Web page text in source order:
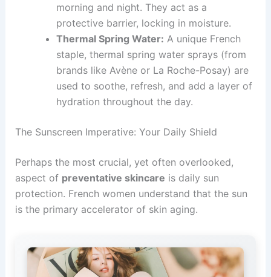
morning and night. They act as a
protective barrier, locking in moisture.
Thermal Spring Water: A unique French
staple, thermal spring water sprays (from
brands like Avène or La Roche-Posay) are
used to soothe, refresh, and add a layer of
hydration throughout the day.
The Sunscreen Imperative: Your Daily Shield
Perhaps the most crucial, yet often overlooked,
aspect of preventative skincare is daily sun
protection. French women understand that the sun
is the primary accelerator of skin aging.